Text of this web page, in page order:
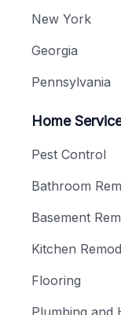
New York
Georgia
Pennsylvania
Home
Pest Control
Bathroom
Basement
Kitchen
Flooring